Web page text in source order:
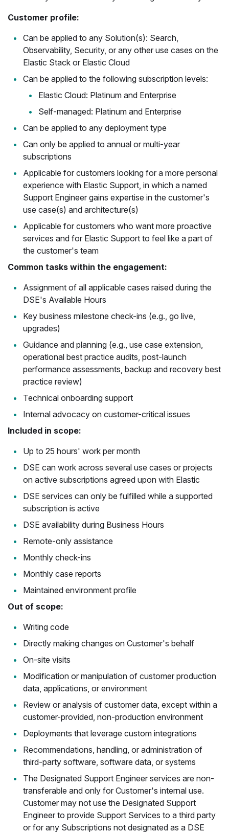
Customer profile:
Can be applied to any Solution(s): Search,
Observability, Security, or any other use cases on the
Elastic Stack or Elastic Cloud
Can be applied to the following subscription levels:
Elastic Cloud: Platinum and Enterprise
Self-managed: Platinum and Enterprise
Can be applied to any deployment type
Can only be applied to annual or multi-year
subscriptions
Applicable for customers looking for a more personal
experience with Elastic Support, in which a named
Support Engineer gains expertise in the customer's
use case(s) and architecture(s)
Applicable for customers who want more proactive
services and for Elastic Support to feel like a part of
the customer's team
Common tasks within the engagement:
Assignment of all applicable cases raised during the
DSE's Available Hours
Key business milestone check-ins (e.g., go live,
upgrades)
Guidance and planning (e.g., use case extension,
operational best practice audits, post-launch
performance assessments, backup and recovery best
practice review)
Technical onboarding support
Internal advocacy on customer-critical issues
Included in scope:
Up to 25 hours' work per month
DSE can work across several use cases or projects
on active subscriptions agreed upon with Elastic
DSE services can only be fulfilled while a supported
subscription is active
DSE availability during Business Hours
Remote-only assistance
Monthly check-ins
Monthly case reports
Maintained environment profile
Out of scope:
Writing code
Directly making changes on Customer's behalf
On-site visits
Modification or manipulation of customer production
data, applications, or environment
Review or analysis of customer data, except within a
customer-provided, non-production environment
Deployments that leverage custom integrations
Recommendations, handling, or administration of
third-party software, software data, or systems
The Designated Support Engineer services are non-
transferable and only for Customer's internal use.
Customer may not use the Designated Support
Engineer to provide Support Services to a third party
or for any Subscriptions not designated as a DSE